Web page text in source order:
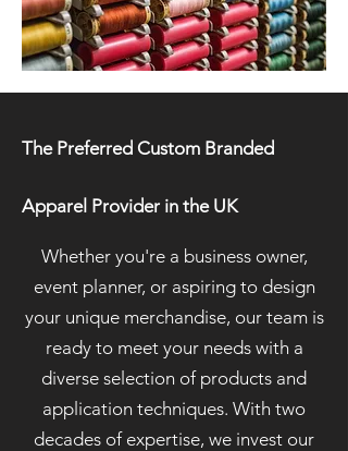
The Preferred Custom Branded
Apparel Provider in the UK
Whether you're a business owner,
event planner, or aspiring to design
your unique merchandise, our team is
ready to meet your needs with a
diverse selection of products and
application techniques. With two
decades of expertise, we invest our